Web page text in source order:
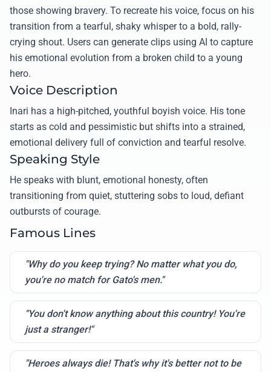
those showing bravery. To recreate his voice, focus on his
transition from a tearful, shaky whisper to a bold, rally-
crying shout. Users can generate clips using AI to capture
his emotional evolution from a broken child to a young
hero.
Voice Description
Inari has a high-pitched, youthful boyish voice. His tone
starts as cold and pessimistic but shifts into a strained,
emotional delivery full of conviction and tearful resolve.
Speaking Style
He speaks with blunt, emotional honesty, often
transitioning from quiet, stuttering sobs to loud, defiant
outbursts of courage.
Famous Lines
"Why do you keep trying? No matter what you do,
you're no match for Gato's men."
"You don't know anything about this country! You're
just a stranger!"
"Heroes always die! That's why it's better not to be